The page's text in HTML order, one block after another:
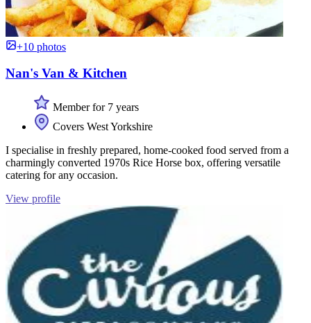
+10 photos
Nan's Van & Kitchen
Member for 7 years
Covers West Yorkshire
I specialise in freshly prepared, home-cooked food served from a
charmingly converted 1970s Rice Horse box, offering versatile
catering for any occasion.
View profile